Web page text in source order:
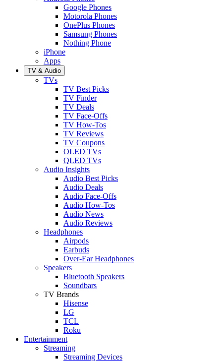
Google Phones
Motorola Phones
OnePlus Phones
Samsung Phones
Nothing Phone
iPhone
Apps
TV & Audio
TVs
TV Best Picks
TV Finder
TV Deals
TV Face-Offs
TV How-Tos
TV Reviews
TV Coupons
OLED TVs
QLED TVs
Audio Insights
Audio Best Picks
Audio Deals
Audio Face-Offs
Audio How-Tos
Audio News
Audio Reviews
Headphones
Airpods
Earbuds
Over-Ear Headphones
Speakers
Bluetooth Speakers
Soundbars
TV Brands
Hisense
LG
TCL
Roku
Entertainment
Streaming
Streaming Devices